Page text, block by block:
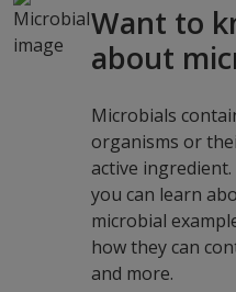
Want to
about
Microbials
organisms or
active
you can learn
microbial
how they can
and more.